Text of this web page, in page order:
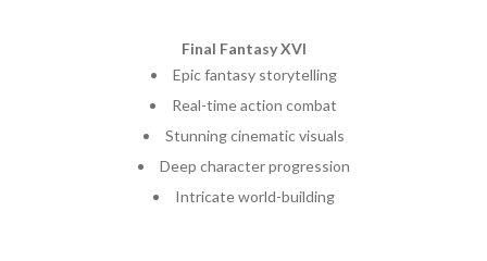
Final Fantasy XVI
Epic fantasy storytelling
Real-time action combat
Stunning cinematic visuals
Deep character progression
Intricate world-building